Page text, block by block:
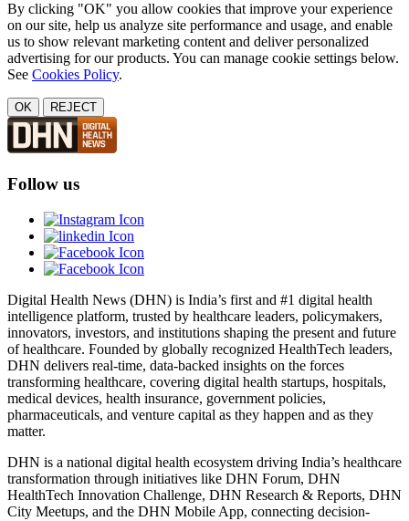
By clicking "OK" you allow cookies that improve your experience
on our site, help us analyze site performance and usage, and enable
us to show relevant marketing content and deliver personalized
advertising for our products. You can manage cookie settings below.
See Cookies Policy.
OK REJECT
Follow us
Digital Health News (DHN) is India’s first and #1 digital health
intelligence platform, trusted by healthcare leaders, policymakers,
innovators, investors, and institutions shaping the present and future
of healthcare. Founded by globally recognized HealthTech leaders,
DHN delivers real-time, data-backed insights on the forces
transforming healthcare, covering digital health startups, hospitals,
medical devices, health insurance, government policies,
pharmaceuticals, and venture capital as they happen and as they
matter.
DHN is a national digital health ecosystem driving India’s healthcare
transformation through initiatives like DHN Forum, DHN
HealthTech Innovation Challenge, DHN Research & Reports, DHN
City Meetups, and the DHN Mobile App, connecting decision-